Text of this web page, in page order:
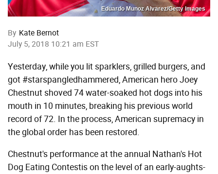
Eduardo Munoz Alvarez/Getty Images
By Kate Bernot
July 5, 2018 10:21 am EST
Yesterday, while you lit sparklers, grilled burgers, and
got #starspangledhammered, American hero Joey
Chestnut shoved 74 water-soaked hot dogs into his
mouth in 10 minutes, breaking his previous world
record of 72. In the process, American supremacy in
the global order has been restored.
Chestnut's performance at the annual Nathan's Hot
Dog Eating Contestis on the level of an early-aughts-